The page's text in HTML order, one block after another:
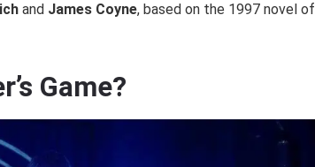
and James Coyne, based on the 1997 novel of
Game?